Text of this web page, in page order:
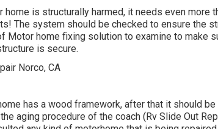
home is structurally harmed, it needs even more
The system should be checked to ensure the
Motor home fixing solution to examine to make
is secure.
has a wood framework, after that it should
aging procedure of the coach (Rv Slide Out